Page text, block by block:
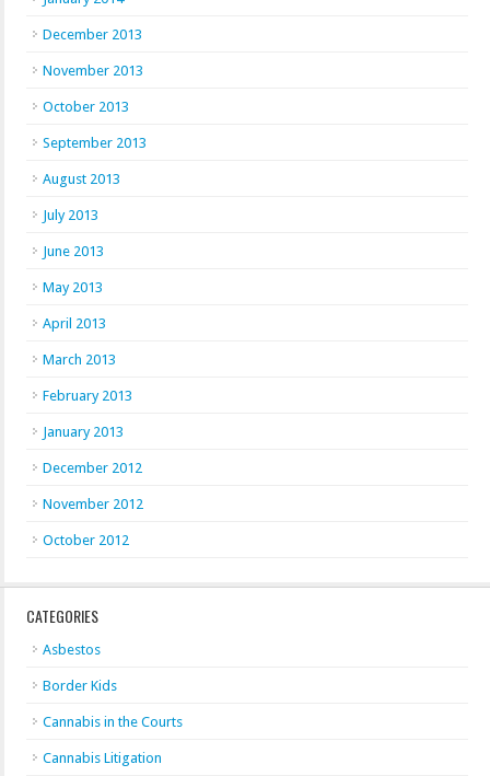
December 2013
November 2013
October 2013
September 2013
August 2013
July 2013
June 2013
May 2013
April 2013
March 2013
February 2013
January 2013
December 2012
November 2012
October 2012
CATEGORIES
Asbestos
Border Kids
Cannabis in the Courts
Cannabis Litigation